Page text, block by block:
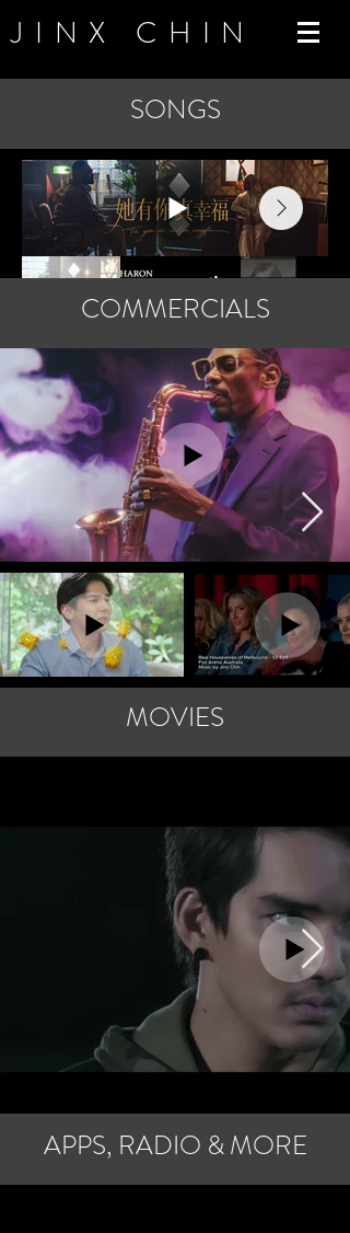
JINX CHIN
SONGS
COMMERCIALS
MOVIES
APPS, RADIO & MORE